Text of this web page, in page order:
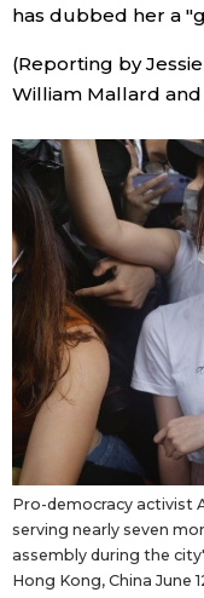
has dubbed her a
(Reporting by
William Mallard
Pro-democracy activist
serving nearly seven
assembly during the
Hong Kong, China June